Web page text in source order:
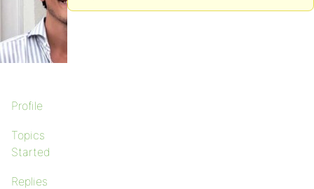
Profile
Topics
Started
Replies